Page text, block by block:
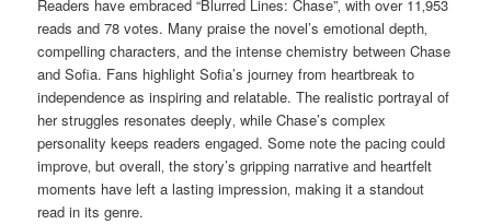
Readers have embraced “Blurred Lines: Chase”‚ with over 11‚953
reads and 78 votes. Many praise the novel’s emotional depth‚
compelling characters‚ and the intense chemistry between Chase
and Sofia. Fans highlight Sofia’s journey from heartbreak to
independence as inspiring and relatable. The realistic portrayal of
her struggles resonates deeply‚ while Chase’s complex
personality keeps readers engaged. Some note the pacing could
improve‚ but overall‚ the story’s gripping narrative and heartfelt
moments have left a lasting impression‚ making it a standout
read in its genre.